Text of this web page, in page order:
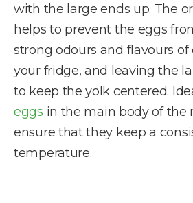
with the large ends up. The
helps to prevent the eggs
strong odours and flavours of
your fridge, and leaving the
to keep the yolk centered.
eggs in the main body of the
ensure that they keep a
temperature.